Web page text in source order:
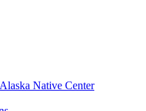
Native Center